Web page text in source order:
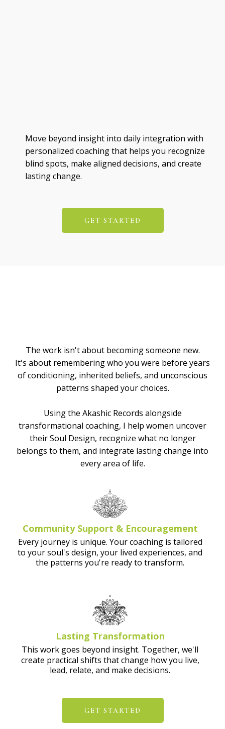
Move beyond insight into daily integration with
personalized coaching that helps you recognize
blind spots, make aligned decisions, and create
lasting change.
GET STARTED
The work isn't about becoming someone new.
It's about remembering who you were before years
of conditioning, inherited beliefs, and unconscious
patterns shaped your choices.
Using the Akashic Records alongside
transformational coaching, I help women uncover
their Soul Design, recognize what no longer
belongs to them, and integrate lasting change into
every area of life.
Community Support & Encouragement
Every journey is unique. Your coaching is tailored
to your soul's design, your lived experiences, and
the patterns you're ready to transform.
Lasting Transformation
This work goes beyond insight. Together, we'll
create practical shifts that change how you live,
lead, relate, and make decisions.
GET STARTED